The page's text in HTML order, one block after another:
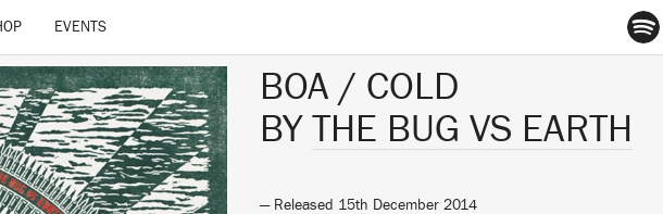
EVENTS
BOA / COLD
BY THE BUG VS EARTH
— Released 15th December 2014